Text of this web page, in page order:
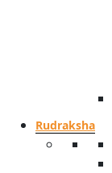
Rudraksha